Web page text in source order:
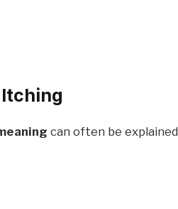
can often be explained